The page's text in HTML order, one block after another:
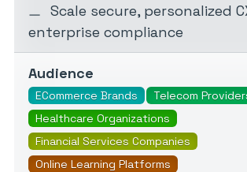
Scale secure, personalized
enterprise compliance
Audience
ECommerce Brands
Telecom
Healthcare Organizations
Financial Services Companies
Online Learning Platforms